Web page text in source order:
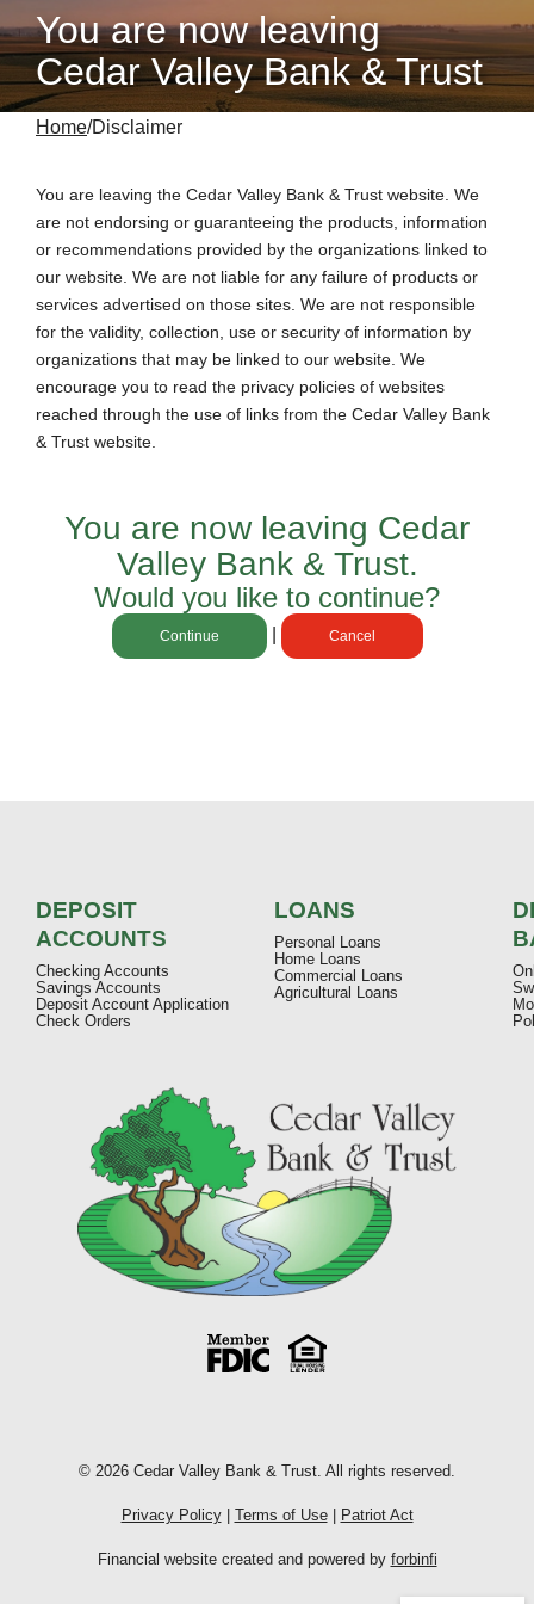
You are now leaving
Cedar Valley Bank & Trust
Home Disclaimer
You are leaving the Cedar Valley Bank & Trust website. We
are not endorsing or guaranteeing the products, information
or recommendations provided by the organizations linked to
our website. We are not liable for any failure of products or
services advertised on those sites. We are not responsible
for the validity, collection, use or security of information by
organizations that may be linked to our website. We
encourage you to read the privacy policies of websites
reached through the use of links from the Cedar Valley Bank
& Trust website.
You are now leaving Cedar
Valley Bank & Trust.
Would you like to continue?
Continue | Cancel
DEPOSIT
ACCOUNTS
Checking Accounts
Savings Accounts
Deposit Account Application
Check Orders
LOANS
Personal Loans
Home Loans
Commercial Loans
Agricultural Loans
© 2026 Cedar Valley Bank & Trust. All rights reserved.
Privacy Policy| Terms of Use| Patriot Act
Financial website created and powered by forbinfi